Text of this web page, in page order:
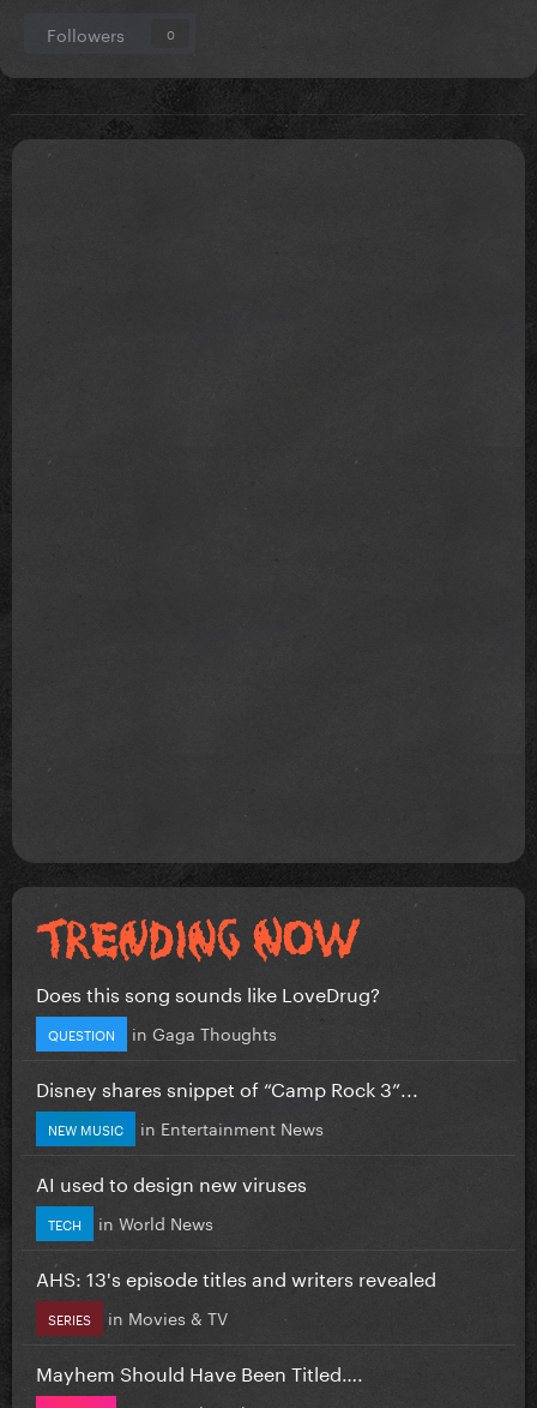
Followers 0
Does this song sounds like LoveDrug?
QUESTION in Gaga Thoughts
Disney shares snippet of “Camp Rock 3”...
NEW MUSIC in Entertainment News
AI used to design new viruses
TECH in World News
AHS: 13's episode titles and writers revealed
SERIES in Movies & TV
Mayhem Should Have Been Titled….